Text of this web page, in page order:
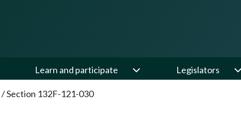
Learn and participate Legislators
/Section 132F-121-030